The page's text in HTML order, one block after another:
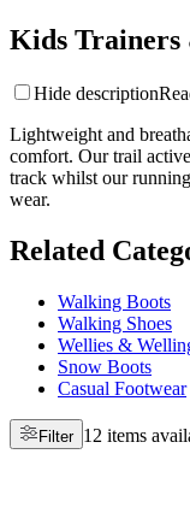
Kids Trainers
Hide description
Lightweight and
comfort. Our trail
track whilst our
wear.
Related
Walking Boots
Walking Shoes
Wellies &
Snow Boots
Casual Footwear
Filter 12 items